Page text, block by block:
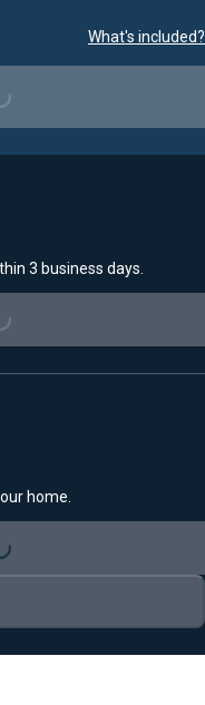
What's included?
3 business days.
home.